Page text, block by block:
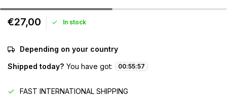
€27,00 In stock
Depending on your country
Shipped today? You have got: 00:55:57
FAST INTERNATIONAL SHIPPING